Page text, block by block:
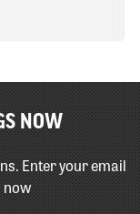
NOW
Enter your email
now